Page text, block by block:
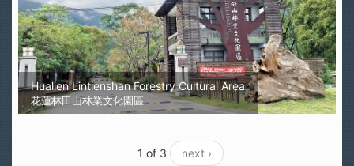
Hualien Lintienshan Forestry Cultural Area
花蓮林田山林業文化園區
1 of 3 next ›